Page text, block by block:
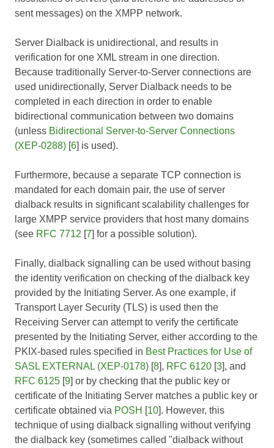
sent messages) on the XMPP network.
Server Dialback is unidirectional, and results in
verification for one XML stream in one direction.
Because traditionally Server-to-Server connections are
used unidirectionally, Server Dialback needs to be
completed in each direction in order to enable
bidirectional communication between two domains
(unless Bidirectional Server-to-Server Connections
(XEP-0288) [6] is used).
Furthermore, because a separate TCP connection is
mandated for each domain pair, the use of server
dialback results in significant scalability challenges for
large XMPP service providers that host many domains
(see RFC 7712 [7] for a possible solution).
Finally, dialback signalling can be used without basing
the identity verification on checking of the dialback key
provided by the Initiating Server. As one example, if
Transport Layer Security (TLS) is used then the
Receiving Server can attempt to verify the certificate
presented by the Initiating Server, either according to the
PKIX-based rules specified in Best Practices for Use of
SASL EXTERNAL (XEP-0178) [8], RFC 6120 [3], and
RFC 6125 [9] or by checking that the public key or
certificate of the Initiating Server matches a public key or
certificate obtained via POSH [10]. However, this
technique of using dialback signalling without verifying
the dialback key (sometimes called "dialback without